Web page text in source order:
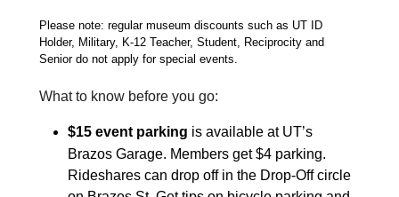
Please note: regular museum discounts such as UT ID
Holder, Military, K-12 Teacher, Student, Reciprocity and
Senior do not apply for special events.
What to know before you go:
$15 event parking is available at UT’s
Brazos Garage. Members get $4 parking.
Rideshares can drop off in the Drop-Off circle